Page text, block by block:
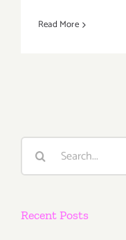
Read More
Search
Recent Posts